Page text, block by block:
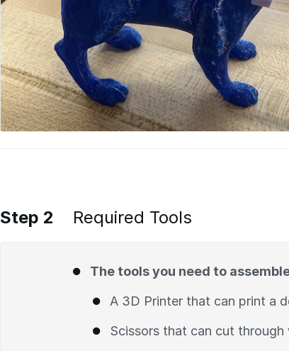
Step 2 Required Tools
The tools you need to
A 3D Printer that can print a
Scissors that can cut through